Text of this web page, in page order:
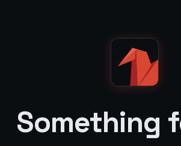
Something